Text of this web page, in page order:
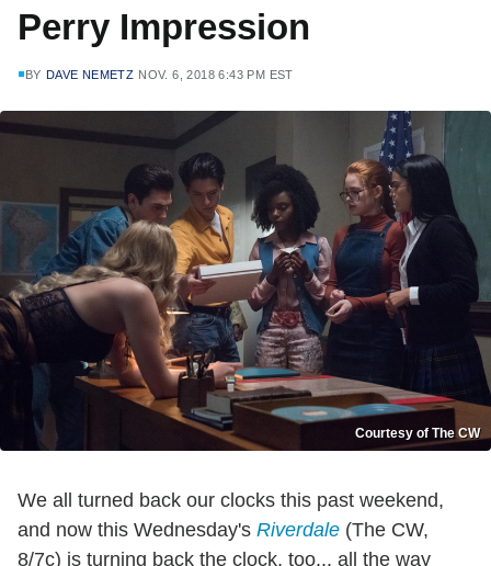
Perry Impression
BY DAVE NEMETZ NOV. 6, 2018 6:43 PM EST
Courtesy of The CW
We all turned back our clocks this past weekend,
and now this Wednesday's Riverdale (The CW,
8/7c) is turning back the clock, too... all the way